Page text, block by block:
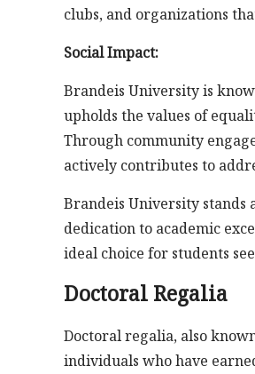
clubs, and organizations
Social Impact:
Brandeis University is
upholds the values of
Through community
actively contributes to
Brandeis University stands
dedication to academic
ideal choice for students
Doctoral Regalia
Doctoral regalia, also
individuals who have